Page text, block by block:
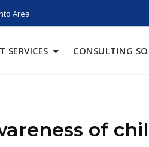
Area
SERVICES CONSULTING
of